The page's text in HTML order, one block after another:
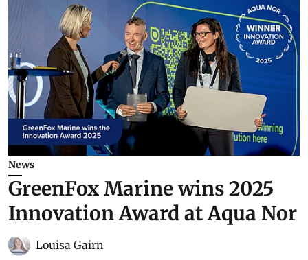
News
GreenFox Marine wins 2025
Innovation Award at Aqua Nor
Louisa Gairn